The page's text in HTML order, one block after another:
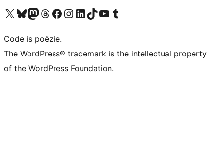
Bezoek ons X (voorheen Twitter) account
Bezoek ons Bluesky account
Bezoek ons Mastodon account
Bezoek ons Threads account
Onze Facebook pagina bezoeken
Bezoek ons Instagram account
Bezoek ons LinkedIn account
Bezoek ons TikTok account
Bezoek ons YouTube kanaalBezoek ons Tumblr account
Code is poëzie.
The WordPress® trademark is the intellectual property
of the WordPress Foundation.